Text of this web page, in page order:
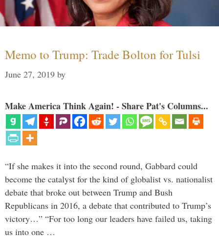
Memo to Trump: Trade Bolton for Tulsi
June 27, 2019 by
Make America Think Again! - Share Pat's Columns...
“If she makes it into the second round, Gabbard could
become the catalyst for the kind of globalist vs. nationalist
debate that broke out between Trump and Bush
Republicans in 2016, a debate that contributed to Trump’s
victory…” “For too long our leaders have failed us, taking
us into one …